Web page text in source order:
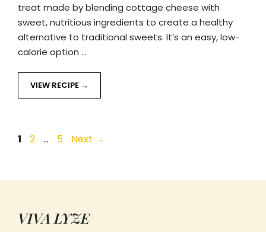
treat made by blending cottage cheese with
sweet, nutritious ingredients to create a healthy
alternative to traditional sweets. It’s an easy, low-
calorie option …
VIEW RECIPE
Page
1 Page
2 … Page
5 Next →
VIVA LYZE